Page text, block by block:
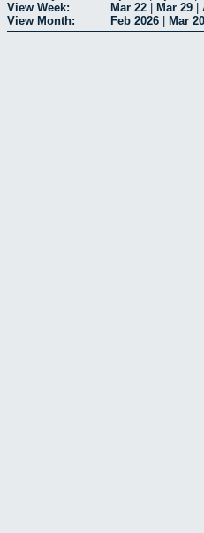
View Week:
Mar 22 Mar 29
View Month:
Feb 2026 Mar